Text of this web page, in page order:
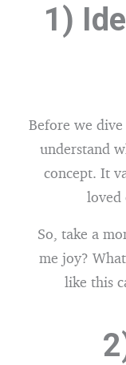
1)
Before we
understand
concept. It
loved
So, take a
me joy?
like this